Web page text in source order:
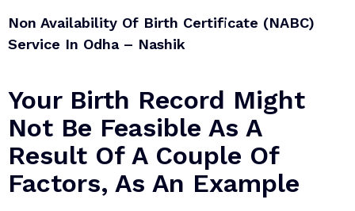
Non Availability Of Birth Certificate (NABC)
Service In Odha – Nashik​
Your Birth Record Might
Not Be Feasible As A
Result Of A Couple Of
Factors, As An Example